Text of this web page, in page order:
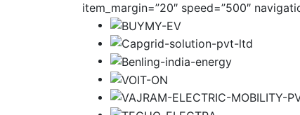
item_margin=”20″ speed=”500″